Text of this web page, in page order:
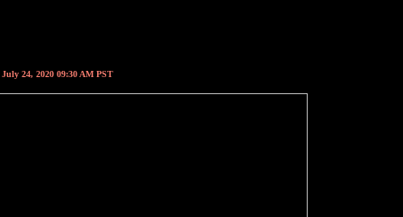
24, 2020 09:30 AM PST